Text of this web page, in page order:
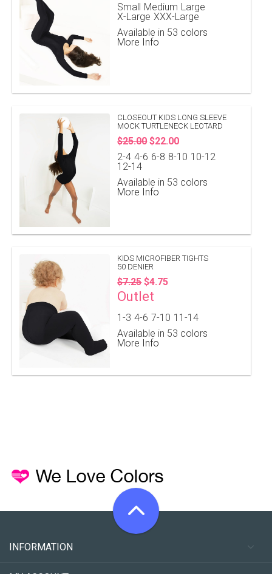
Small Medium Large
X-Large XXX-Large
Available in 53 colors
More Info
CLOSEOUT KIDS LONG SLEEVE
MOCK TURTLENECK LEOTARD
$25.00$22.00
2-4 4-6 6-8 8-10 10-12
12-14
Available in 53 colors
More Info
KIDS MICROFIBER TIGHTS
50 DENIER
$7.25$4.75
Outlet
1-3 4-6 7-10 11-14
Available in 53 colors
More Info
INFORMATION